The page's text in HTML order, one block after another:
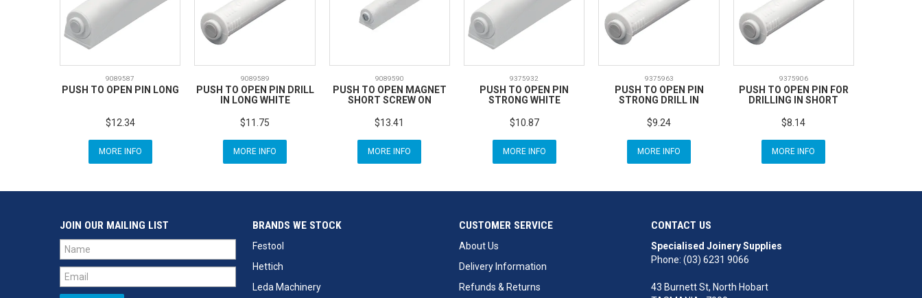
9089587
PUSH TO OPEN PIN LONG
$12.34
MORE INFO
9089589
PUSH TO OPEN PIN DRILL
IN LONG WHITE
$11.75
MORE INFO
9089590
PUSH TO OPEN MAGNET
SHORT SCREW ON
$13.41
MORE INFO
9375932
PUSH TO OPEN PIN
STRONG WHITE
$10.87
MORE INFO
9375963
PUSH TO OPEN PIN
STRONG DRILL IN
$9.24
MORE INFO
9375906
PUSH TO OPEN PIN FOR
DRILLING IN SHORT
$8.14
MORE INFO
JOIN OUR MAILING LIST BRANDS WE STOCK
Festool
Hettich
Leda Machinery
CUSTOMER SERVICE
About Us
Delivery Information
Refunds & Returns
CONTACT US
Specialised Joinery Supplies
Phone: (03) 6231 9066
43 Burnett St, North Hobart